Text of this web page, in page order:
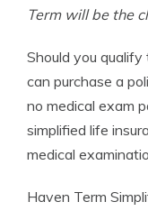
Term will be the
Should you
can purchase a
no medical exam
simplified life
medical
Haven Term